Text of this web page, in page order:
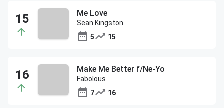
Me Love
Sean Kingston
5
15
Make Me Better f/Ne-Yo
Fabolous
7
16